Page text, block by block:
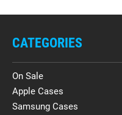
CATEGORIES
On Sale
Apple Cases
Samsung Cases